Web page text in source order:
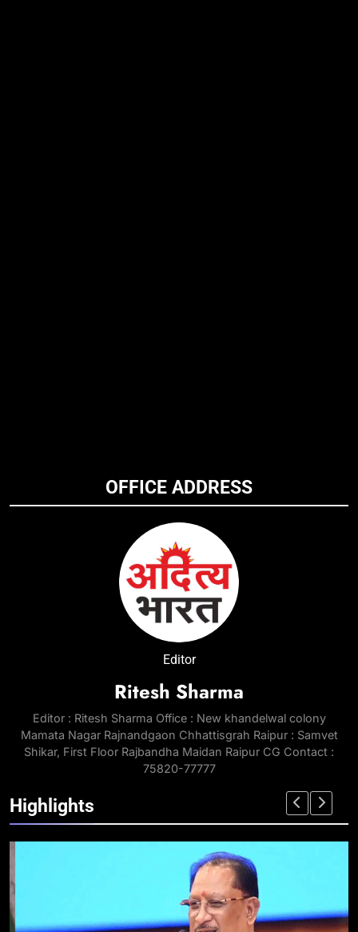
OFFICE ADDRESS
Editor
Ritesh Sharma
Editor : Ritesh Sharma Office : New khandelwal colony
Mamata Nagar Rajnandgaon Chhattisgrah Raipur : Samvet
Shikar, First Floor Rajbandha Maidan Raipur CG Contact :
75820-77777
Highlights